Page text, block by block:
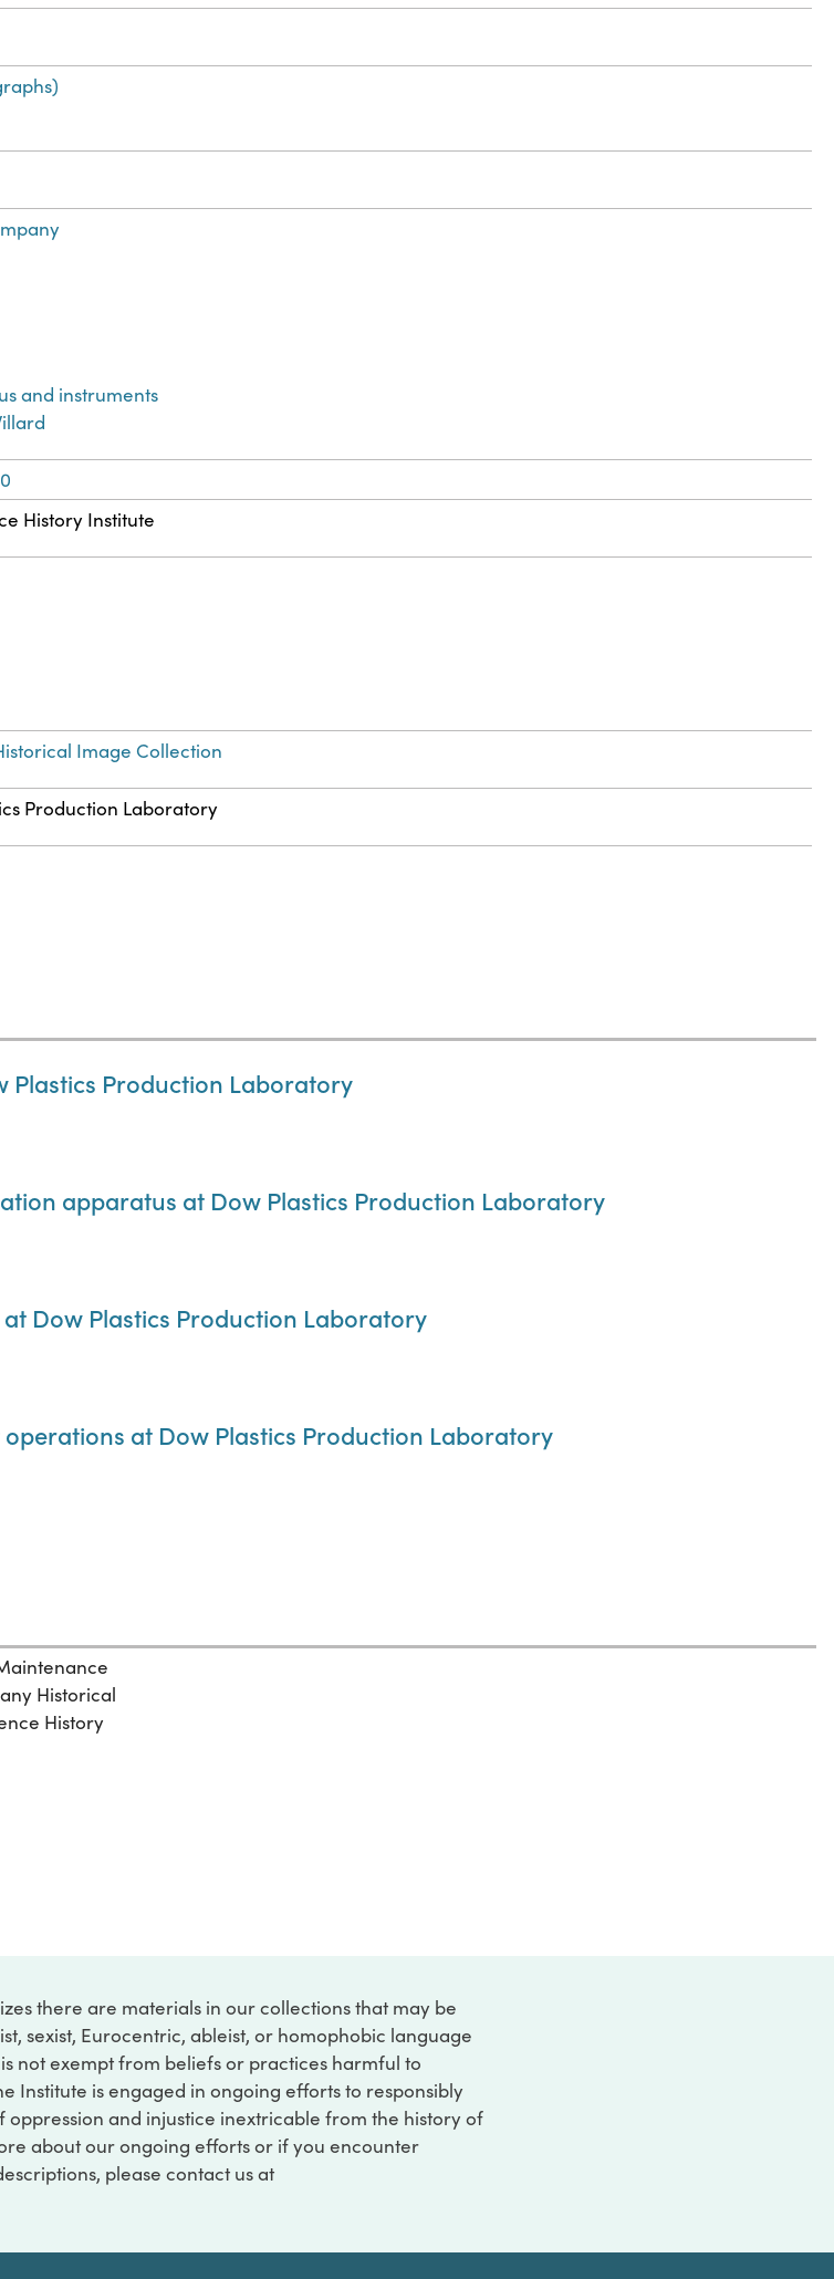
and instruments
History Institute
Image Collection
Production Laboratory
Plastics Production Laboratory
apparatus at Dow Plastics Production Laboratory
Dow Plastics Production Laboratory
at Dow Plastics Production Laboratory
Historical
History
there are materials in our collections that may be
sexist, Eurocentric, ableist, or homophobic language
not exempt from beliefs or practices harmful to
Institute is engaged in ongoing efforts to responsibly
oppression and injustice inextricable from the history of
about our ongoing efforts or if you encounter
please contact us at